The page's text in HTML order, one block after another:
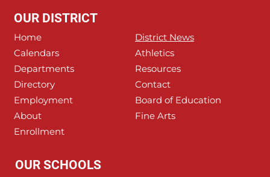
OUR DISTRICT
Home
District News
Calendars
Athletics
Departments
Resources
Directory
Contact
Employment
Board of Education
About
Fine Arts
Enrollment
OUR SCHOOLS